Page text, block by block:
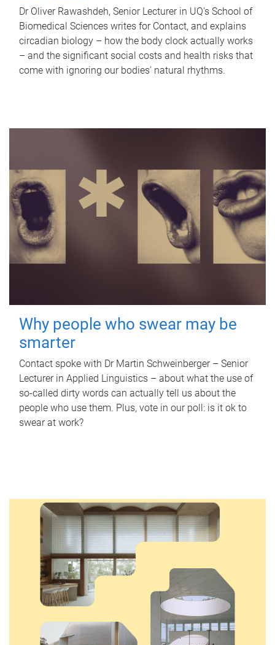
Dr Oliver Rawashdeh, Senior Lecturer in UQ's School of
Biomedical Sciences writes for Contact, and explains
circadian biology – how the body clock actually works
– and the significant social costs and health risks that
come with ignoring our bodies' natural rhythms.
Why people who swear may be
smarter
Contact spoke with Dr Martin Schweinberger – Senior
Lecturer in Applied Linguistics – about what the use of
so-called dirty words can actually tell us about the
people who use them. Plus, vote in our poll: is it ok to
swear at work?